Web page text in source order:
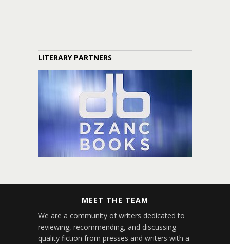
LITERARY PARTNERS
MEET THE TEAM
We are a community of writers dedicated to
reviewing, recommending, and discussing
quality fiction from presses and writers with a